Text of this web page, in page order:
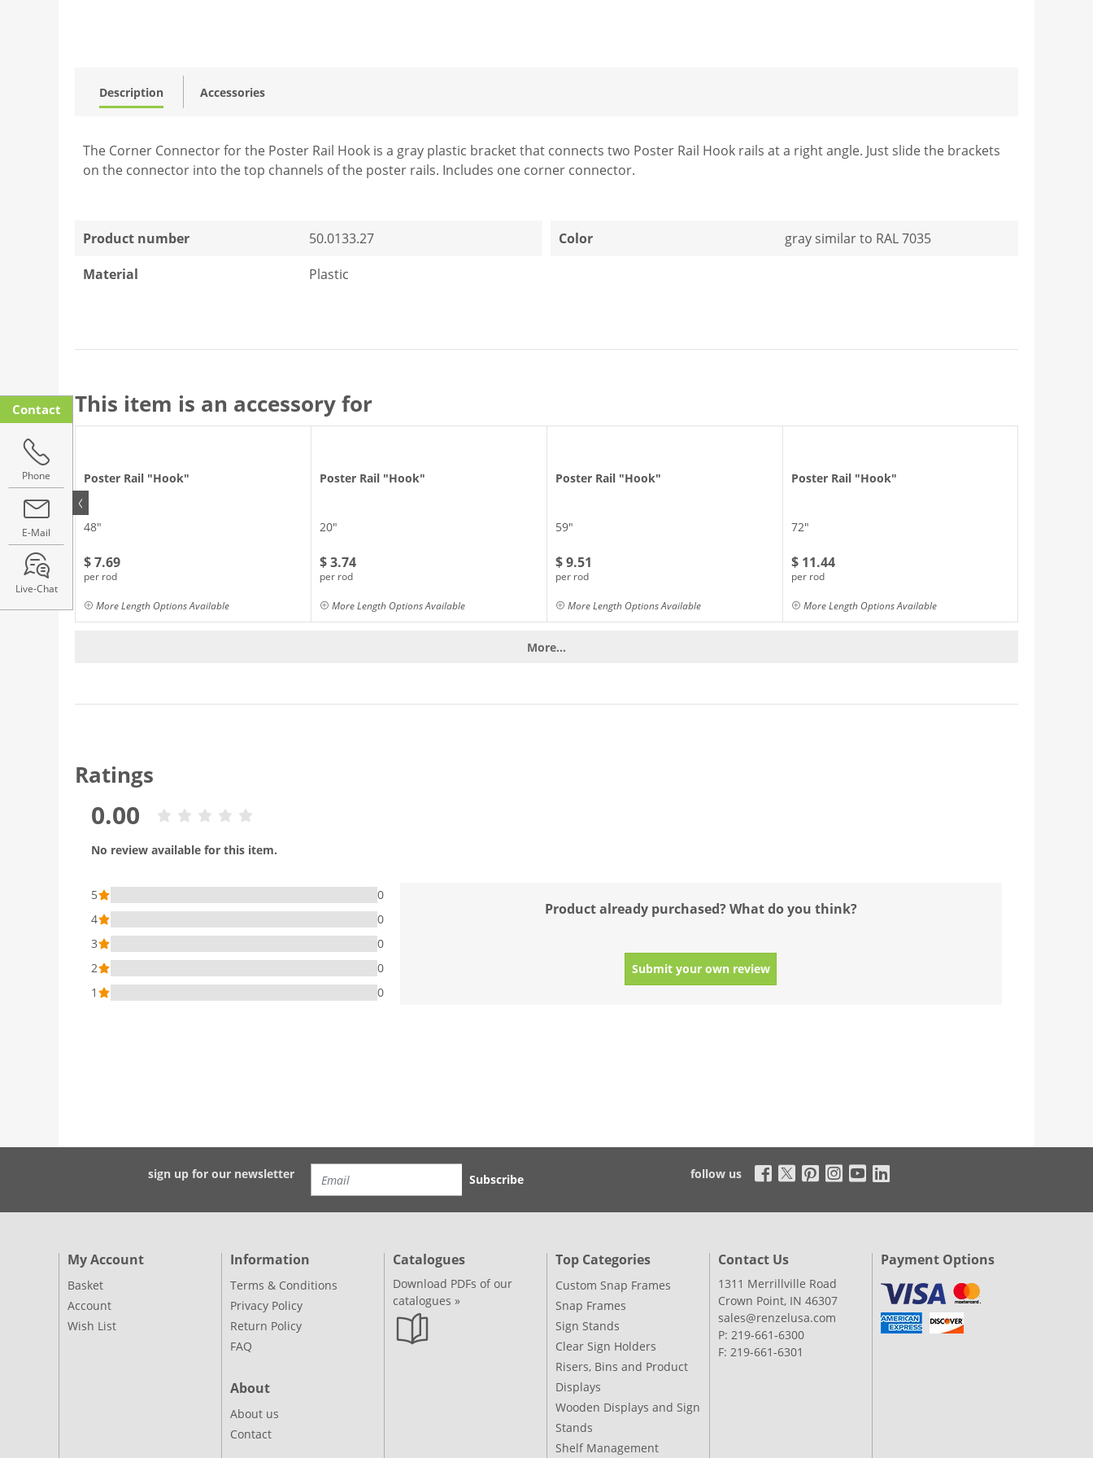
Description Accessories
The Corner Connector for the Poster Rail Hook is a gray plastic bracket that connects two Poster Rail Hook rails at a right angle. Just slide the brackets
on the connector into the top channels of the poster rails. Includes one corner connector.
Product number
50.0133.27
Material
Plastic
Color gray similar to RAL 7035
This item is an accessory for
Poster Rail "Hook"
48"
$ 7.69
per rod
More Length Options Available
Poster Rail "Hook"
20"
$ 3.74
per rod
More Length Options Available
Poster Rail "Hook"
59"
$ 9.51
per rod
More Length Options Available
Poster Rail "Hook"
72"
$ 11.44
per rod
More Length Options Available
More...
Ratings
0.00
No review available for this item.
5
0
4
0
3
0
2
0
1
0
Product already purchased? What do you think?
Submit your own review
sign up for our newsletter Subscribe follow us
Contact
Phone
E-Mail
Live-Chat
My Account
Basket
Account
Wish List
Information
Terms & Conditions
Privacy Policy
Return Policy
FAQ
About
About us
Contact
Catalogues
Download PDFs of our
catalogues »
Top Categories
Custom Snap Frames
Snap Frames
Sign Stands
Clear Sign Holders
Risers, Bins and Product
Displays
Wooden Displays and Sign
Stands
Shelf Management
Contact Us
1311 Merrillville Road
Crown Point, IN 46307
sales@renzelusa.com
P: 219-661-6300
F: 219-661-6301
Payment Options